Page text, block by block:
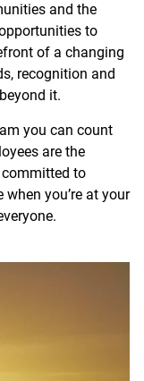
and the
to
of a changing
recognition and
it.
you can count
are the
to
you’re at your